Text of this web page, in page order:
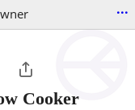
...
Cooker